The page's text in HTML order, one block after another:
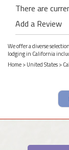
There are
Add a Review
We offer a diverse
lodging in California
Home>United States>